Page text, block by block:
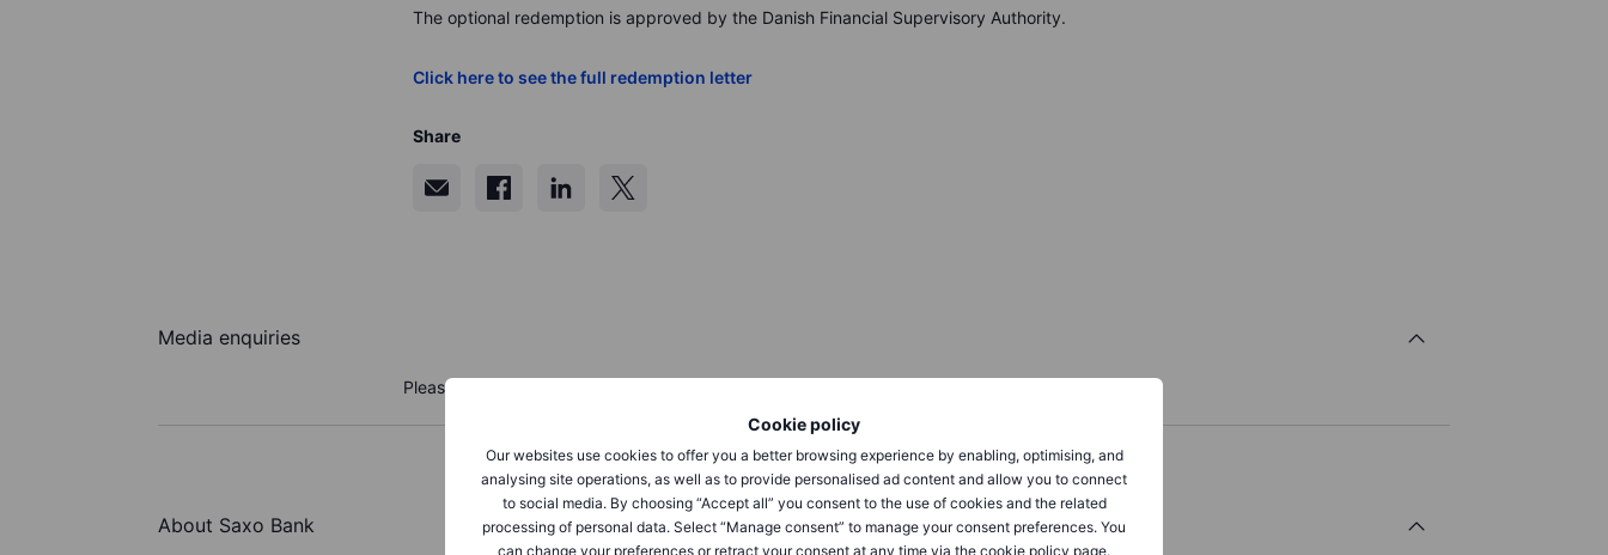
Cookie policy
Our websites use cookies to offer you a better browsing experience by enabling, optimising, and
analysing site operations, as well as to provide personalised ad content and allow you to connect
to social media. By choosing “Accept all” you consent to the use of cookies and the related
processing of personal data. Select “Manage consent” to manage your consent preferences. You
can change your preferences or retract your consent at any time via the cookie policy page.
The optional redemption is approved by the Danish Financial Supervisory Authority.
Click here to see the full redemption letter
Share
Media enquiries
Please reach out to
About Saxo Bank